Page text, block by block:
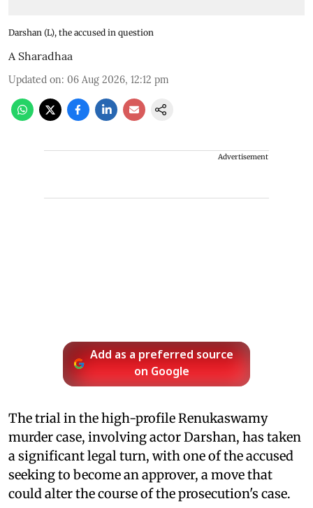
Darshan (L), the accused in question
A Sharadhaa
Updated on: 06 Aug 2026, 12:12 pm
Advertisement
Add as a preferred source
on Google
The trial in the high-profile Renukaswamy
murder case, involving actor Darshan, has taken
a significant legal turn, with one of the accused
seeking to become an approver, a move that
could alter the course of the prosecution's case.